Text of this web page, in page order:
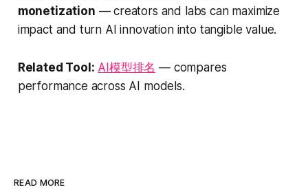
monetization — creators and labs can maximize
impact and turn AI innovation into tangible value.
Related Tool: AI模型排名 — compares
performance across AI models.
READ MORE